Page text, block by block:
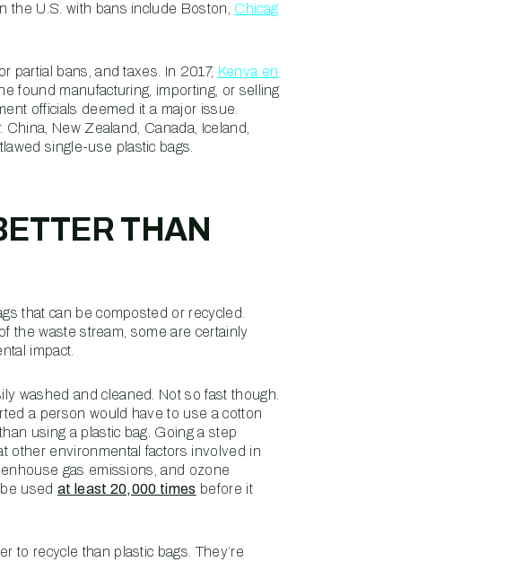
the U.S. with bans include Boston, Chicag
partial bans, and taxes. In 2017, Kenya en
found manufacturing, importing, or selling
officials deemed it a major issue.
New Zealand, Canada, Iceland,
single-use plastic bags.
THAN
that can be composted or recycled.
the waste stream, some are certainly
impact.
washed and cleaned. Not so fast though.
a person would have to use a cotton
using a plastic bag. Going a step
other environmental factors involved in
gas emissions, and ozone
used at least 20,000 times before it
to recycle than plastic bags. They’re